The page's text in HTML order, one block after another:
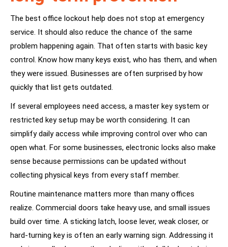
The best office lockout help does not stop at emergency
service. It should also reduce the chance of the same
problem happening again. That often starts with basic key
control. Know how many keys exist, who has them, and when
they were issued. Businesses are often surprised by how
quickly that list gets outdated.
If several employees need access, a master key system or
restricted key setup may be worth considering. It can
simplify daily access while improving control over who can
open what. For some businesses, electronic locks also make
sense because permissions can be updated without
collecting physical keys from every staff member.
Routine maintenance matters more than many offices
realize. Commercial doors take heavy use, and small issues
build over time. A sticking latch, loose lever, weak closer, or
hard-turning key is often an early warning sign. Addressing it